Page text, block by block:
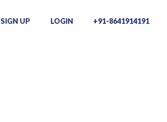
SIGN UP LOGIN +91-8641914191